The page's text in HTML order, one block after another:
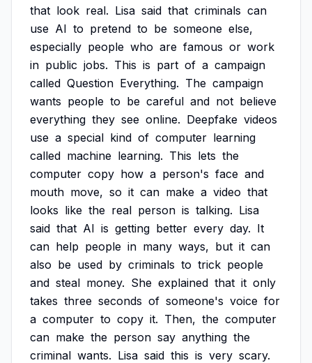
that look real. Lisa said that criminals can
use AI to pretend to be someone else,
especially people who are famous or work
in public jobs. This is part of a campaign
called Question Everything. The campaign
wants people to be careful and not believe
everything they see online. Deepfake videos
use a special kind of computer learning
called machine learning. This lets the
computer copy how a person's face and
mouth move, so it can make a video that
looks like the real person is talking. Lisa
said that AI is getting better every day. It
can help people in many ways, but it can
also be used by criminals to trick people
and steal money. She explained that it only
takes three seconds of someone's voice for
a computer to copy it. Then, the computer
can make the person say anything the
criminal wants. Lisa said this is very scary.